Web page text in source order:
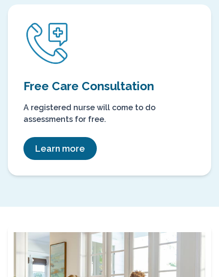
Free Care Consultation
A registered nurse will come to do
assessments for free.
Learn more